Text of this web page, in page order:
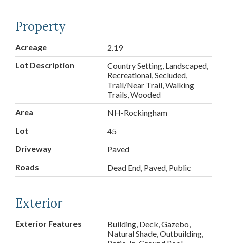
Property
Acreage
2.19
Lot Description
Country Setting, Landscaped,
Recreational, Secluded,
Trail/Near Trail, Walking
Trails, Wooded
Area
NH-Rockingham
Lot
45
Driveway
Paved
Roads
Dead End, Paved, Public
Exterior
Exterior Features
Building, Deck, Gazebo,
Natural Shade, Outbuilding,